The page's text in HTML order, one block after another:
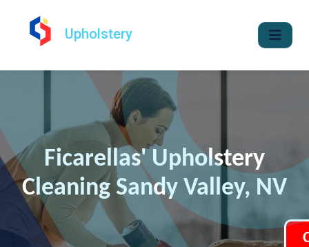
Upholstery
Ficarellas' Upholstery
Cleaning Sandy Valley, NV